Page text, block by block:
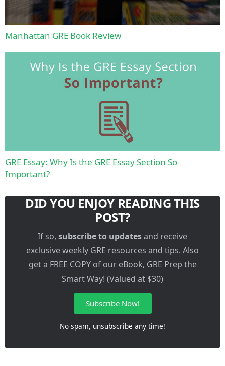
Manhattan GRE Book Review
GRE Essay: Why Is the GRE Essay Section So
Important?
DID YOU ENJOY READING THIS
POST?
If so, subscribe to updatesand receive
exclusive weekly GRE resources and tips. Also
get a FREE COPY of our eBook, GRE Prep the
Smart Way! (Valued at $30)
Subscribe Now!
No spam, unsubscribe any time!